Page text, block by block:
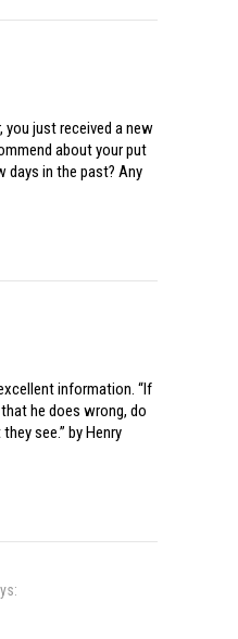
just received a new
about your put
days in the past? Any
information. “If
he does wrong, do
see.” by Henry